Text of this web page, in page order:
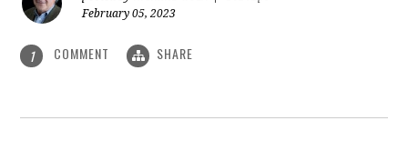
February 05, 2023
1 COMMENT SHARE